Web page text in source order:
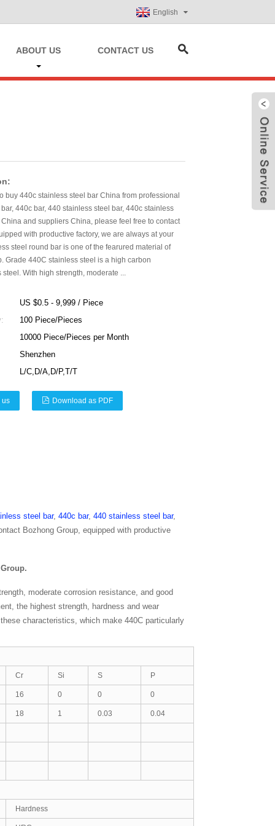
English
ABOUT US CONTACT US
buy 440c stainless steel bar China from professional
440c bar, 440 stainless steel bar, 440c stainless
and suppliers China, please feel free to contact
with productive factory, we are always at your
steel round bar is one of the fearured material of
Grade 440C stainless steel is a high carbon
With high strength, moderate ...
US $0.5 - 9,999 / Piece
100 Piece/Pieces
10000 Piece/Pieces per Month
Shenzhen
L/C,D/A,D/P,T/T
us Download as PDF
steel bar, 440c bar, 440 stainless steel bar,
Bozhong Group, equipped with productive
moderate corrosion resistance, and good
the highest strength, hardness and wear
characteristics, which make 440C particularly
Cr Si S P
16 0 0 0
18 1 0.03 0.04
Hardness